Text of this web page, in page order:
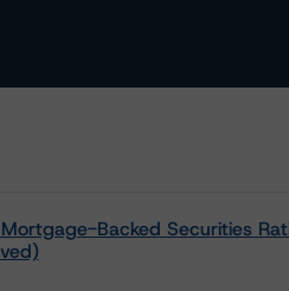
Backed Securities